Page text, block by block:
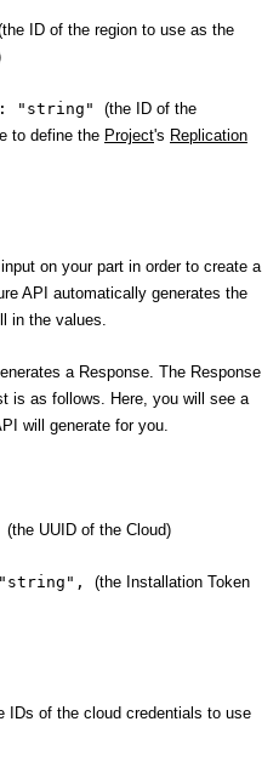
ID of the region to use as the
"string" (the ID of the
to define the Project's Replication
on your part in order to create a
API automatically generates the
in the values.
a Response. The Response
is as follows. Here, you will see a
will generate for you.
(the UUID of the Cloud)
"string", (the Installation Token
IDs of the cloud credentials to use